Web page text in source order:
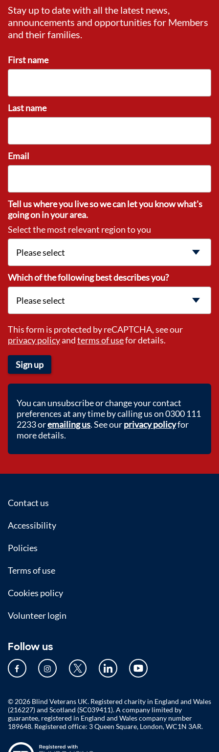
Stay up to date with all the latest news,
announcements and opportunities for Members
and their families.
First name
Last name
Email
Tell us where you live so we can let you know what's
going on in your area.
Select the most relevant region to you
Which of the following best describes you?
This form is protected by reCAPTCHA, see our
privacy policyandterms of usefor details.
Sign up
You can unsubscribe or change your contact
preferences at any time by calling us on 0300 111
2233 oremailing us. See ourprivacy policyfor
more details.
Footer
Contact us
Accessibility
Policies
Terms of use
Cookies policy
Volunteer login
Follow us
© 2026 Blind Veterans UK. Registered charity in England and Wales
(216227) and Scotland (SC039411). A company limited by
guarantee, registered in England and Wales company number
189648. Registered office: 3 Queen Square, London, WC1N 3AR.